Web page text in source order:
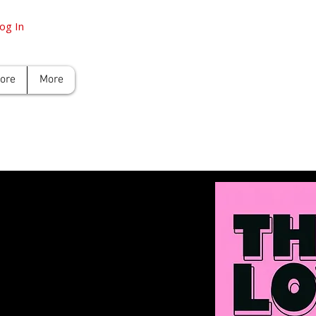
In
More